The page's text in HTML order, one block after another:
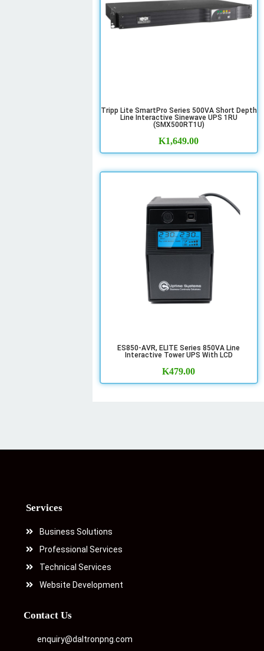
Tripp Lite SmartPro Series 500VA Short Depth
Line Interactive Sinewave UPS 1RU
(SMX500RT1U)
K1,649.00
ES850-AVR, ELITE Series 850VA Line
Interactive Tower UPS With LCD
K479.00
Services
Business Solutions
Professional Services
Technical Services
Website Development
Contact Us
enquiry@daltronpng.com